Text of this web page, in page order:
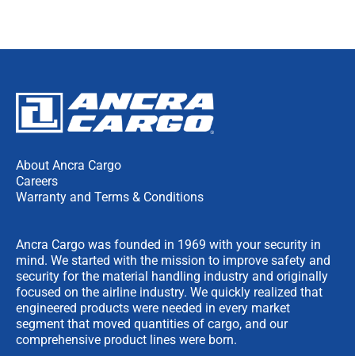
About Ancra Cargo
Careers
Warranty and Terms & Conditions
Ancra Cargo was founded in 1969 with your security in
mind. We started with the mission to improve safety and
security for the material handling industry and originally
focused on the airline industry. We quickly realized that
engineered products were needed in every market
segment that moved quantities of cargo, and our
comprehensive product lines were born.